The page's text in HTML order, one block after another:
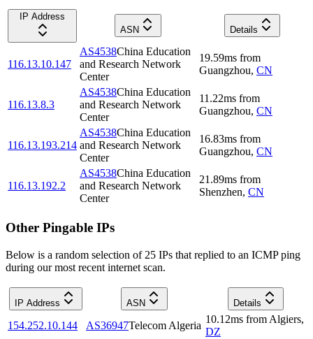
IP Address
ASN
Details
116.13.10.147
AS4538China Education
and Research Network
Center
19.59ms from
Guangzhou, CN
116.13.8.3
AS4538China Education
and Research Network
Center
11.22ms from
Guangzhou, CN
116.13.193.214
AS4538China Education
and Research Network
Center
16.83ms from
Guangzhou, CN
116.13.192.2
AS4538China Education
and Research Network
Center
21.89ms from
Shenzhen, CN
Other Pingable IPs
Below is a random selection of 25 IPs that replied to an ICMP ping
during our most recent internet scan.
IP Address ASN Details
154.252.10.144 AS36947Telecom Algeria
10.12ms from Algiers,
DZ